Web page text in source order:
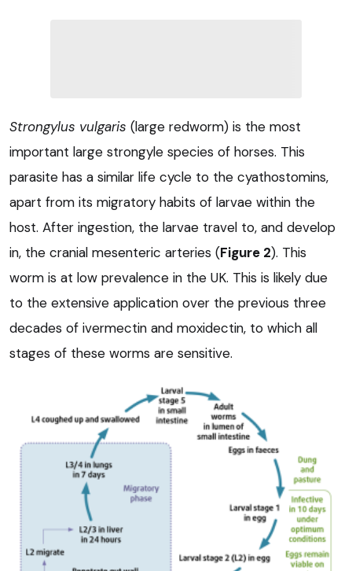
Strongylus vulgaris (large redworm) is the most
important large strongyle species of horses. This
parasite has a similar life cycle to the cyathostomins,
apart from its migratory habits of larvae within the
host. After ingestion, the larvae travel to, and develop
in, the cranial mesenteric arteries (Figure 2). This
worm is at low prevalence in the UK. This is likely due
to the extensive application over the previous three
decades of ivermectin and moxidectin, to which all
stages of these worms are sensitive.